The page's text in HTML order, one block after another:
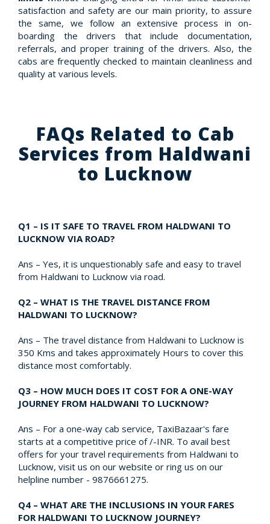
satisfaction and safety are our main priority, to assure
the same, we follow an extensive process in on-
boarding the drivers that include documentation,
referrals, and proper training of the drivers. Also, the
cabs are frequently checked to maintain cleanliness and
quality at various levels.
FAQs Related to Cab
Services from Haldwani
to Lucknow
Q1 – IS IT SAFE TO TRAVEL FROM HALDWANI TO
LUCKNOW VIA ROAD?
Ans – Yes, it is unquestionably safe and easy to travel
from Haldwani to Lucknow via road.
Q2 – WHAT IS THE TRAVEL DISTANCE FROM
HALDWANI TO LUCKNOW?
Ans – The travel distance from Haldwani to Lucknow is
350 Kms and takes approximately Hours to cover this
distance most comfortably.
Q3 – HOW MUCH DOES IT COST FOR A ONE-WAY
JOURNEY FROM HALDWANI TO LUCKNOW?
Ans – For a one-way cab service, TaxiBazaar's fare
starts at a competitive price of /-INR. To avail best
offers for your travel requirements from Haldwani to
Lucknow, visit us on our website or ring us on our
helpline number - 9876661275.
Q4 – WHAT ARE THE INCLUSIONS IN YOUR FARES
FOR HALDWANI TO LUCKNOW JOURNEY?